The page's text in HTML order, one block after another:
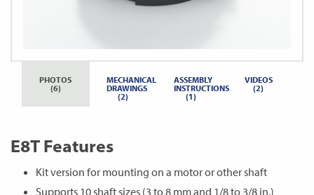
PHOTOS
(6)
MECHANICAL
DRAWINGS
(2)
ASSEMBLY
INSTRUCTIONS
(1)
VIDEOS
(2)
E8T Features
Kit version for mounting on a motor or other shaft
Supports 10 shaft sizes (3 to 8 mm and 1/8 to 3/8 in.)